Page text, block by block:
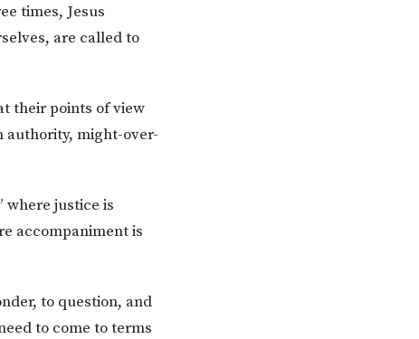
times, Jesus
are called to
their points of view
authority, might-over-
where justice is
accompaniment is
to question, and
to come to terms